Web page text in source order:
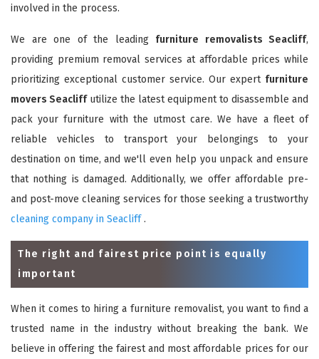
involved in the process.
We are one of the leading furniture removalists Seacliff,
providing premium removal services at affordable prices while
prioritizing exceptional customer service. Our expert furniture
movers Seacliffutilize the latest equipment to disassemble and
pack your furniture with the utmost care. We have a fleet of
reliable vehicles to transport your belongings to your
destination on time, and we'll even help you unpack and ensure
that nothing is damaged. Additionally, we offer affordable pre-
and post-move cleaning services for those seeking a trustworthy
cleaning company in Seacliff.
The right and fairest price point is equally
important
When it comes to hiring a furniture removalist, you want to find a
trusted name in the industry without breaking the bank. We
believe in offering the fairest and most affordable prices for our